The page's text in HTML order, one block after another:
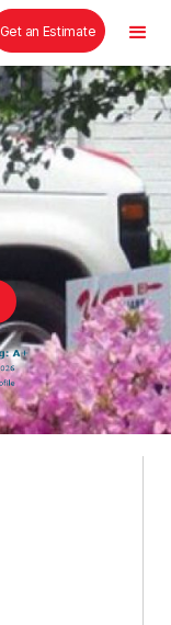
Get an Estimate